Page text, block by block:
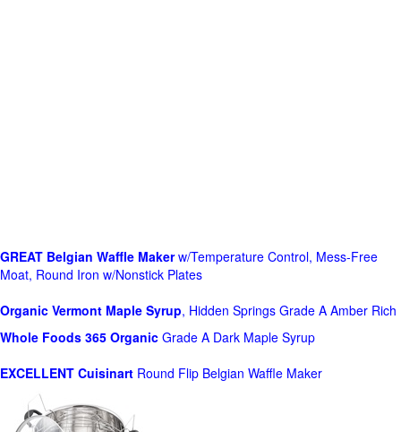
GREAT Belgian Waffle Makerw/Temperature Control, Mess-Free
Moat, Round Iron w/Nonstick Plates
Organic Vermont Maple Syrup, Hidden Springs Grade A Amber Rich
Whole Foods 365 Organic Grade A Dark Maple Syrup
EXCELLENT Cuisinart Round Flip Belgian Waffle Maker